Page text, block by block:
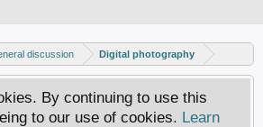
discussion Digital photography
By continuing to use this
to our use of cookies. Learn